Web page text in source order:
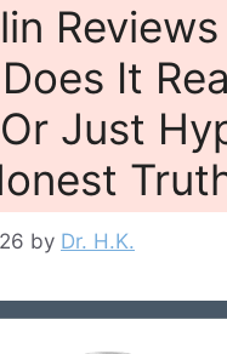
Reviews
It
Just
by Dr. H.K.